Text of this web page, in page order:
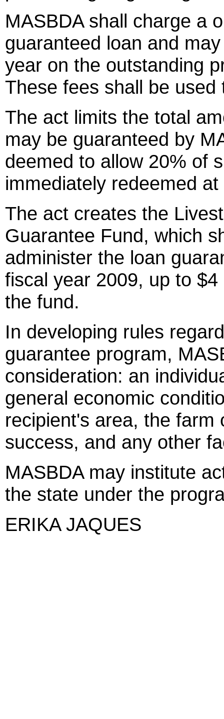
MASBDA shall charge a
guaranteed loan and
year on the outstanding
These fees shall be
The act limits the total
may be guaranteed by
deemed to allow 20% of
immediately redeemed
The act creates the
Guarantee Fund, which
administer the loan
fiscal year 2009, up to
the fund.
In developing rules
guarantee program,
consideration: an
general economic
recipient's area, the farm
success, and any other
MASBDA may institute
the state under the
ERIKA JAQUES